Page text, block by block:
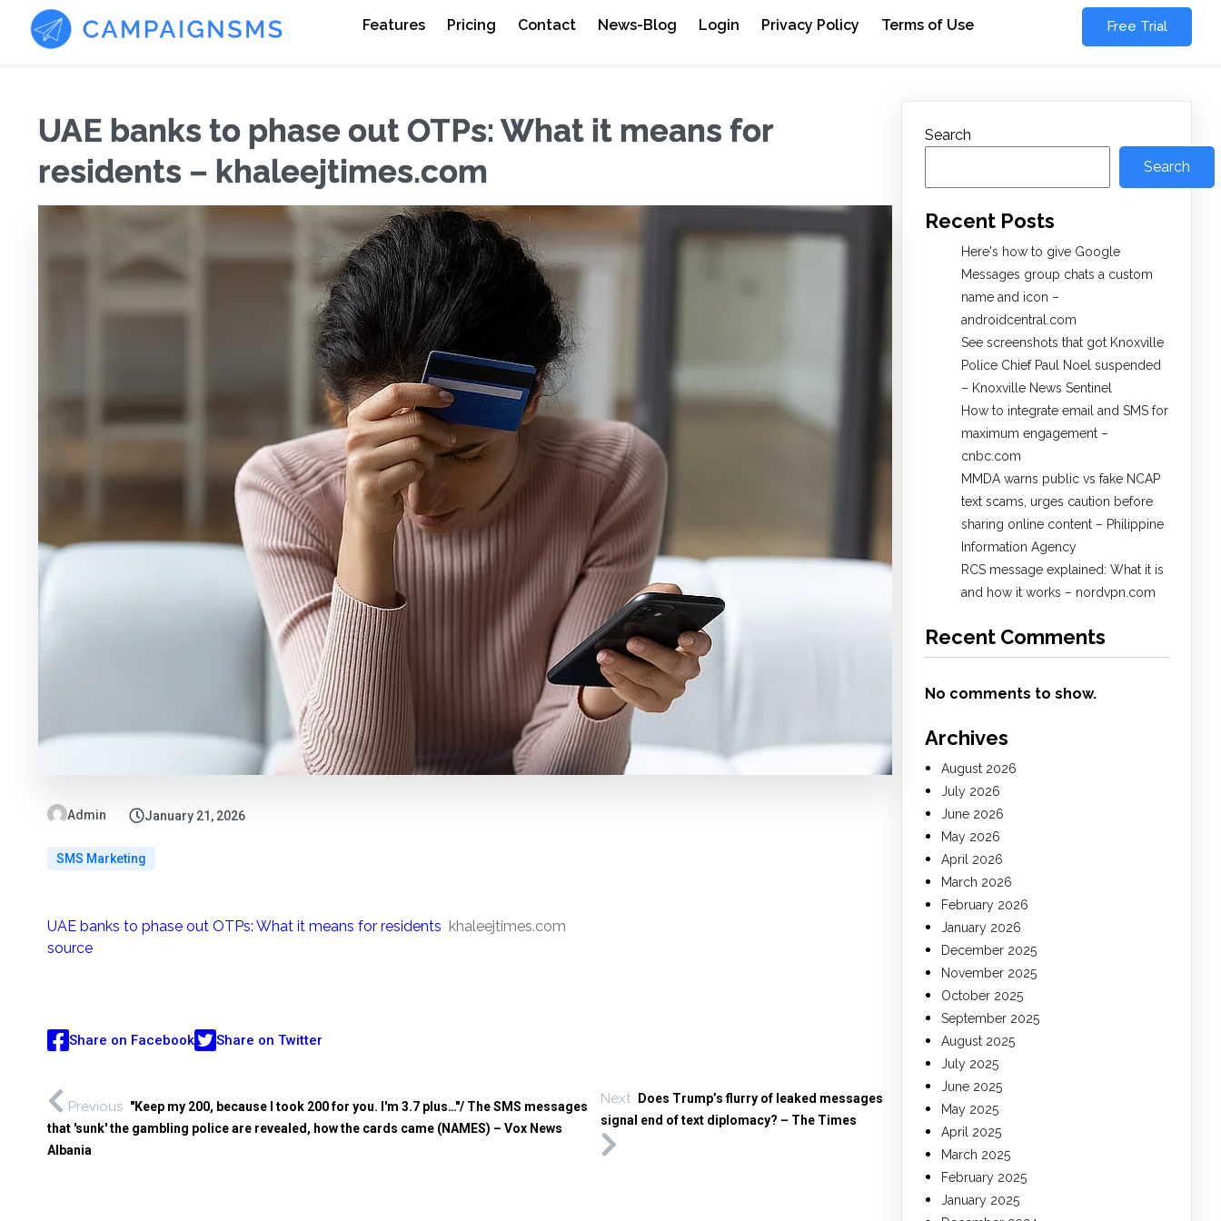
Features Pricing Contact News-Blog Login Privacy Policy Terms of Use Free Trial
UAE banks to phase out OTPs: What it means for
residents – khaleejtimes.com
Admin January 21, 2026
SMS Marketing
UAE banks to phase out OTPs: What it means for residents khaleejtimes.com
source
Share on Facebook Share on Twitter
Previous "Keep my 200, because I took 200 for you. I'm 3.7 plus…"/ The SMS messages
that 'sunk' the gambling police are revealed, how the cards came (NAMES) – Vox News
Albania
Next
Does Trump’s flurry of leaked messages
signal end of text diplomacy? – The Times
Search
Search
Recent Posts
Here's how to give Google
Messages group chats a custom
name and icon –
androidcentral.com
See screenshots that got Knoxville
Police Chief Paul Noel suspended
– Knoxville News Sentinel
How to integrate email and SMS for
maximum engagement –
cnbc.com
MMDA warns public vs fake NCAP
text scams, urges caution before
sharing online content – Philippine
Information Agency
RCS message explained: What it is
and how it works – nordvpn.com
Recent Comments
No comments to show.
Archives
August 2026
July 2026
June 2026
May 2026
April 2026
March 2026
February 2026
January 2026
December 2025
November 2025
October 2025
September 2025
August 2025
July 2025
June 2025
May 2025
April 2025
March 2025
February 2025
January 2025